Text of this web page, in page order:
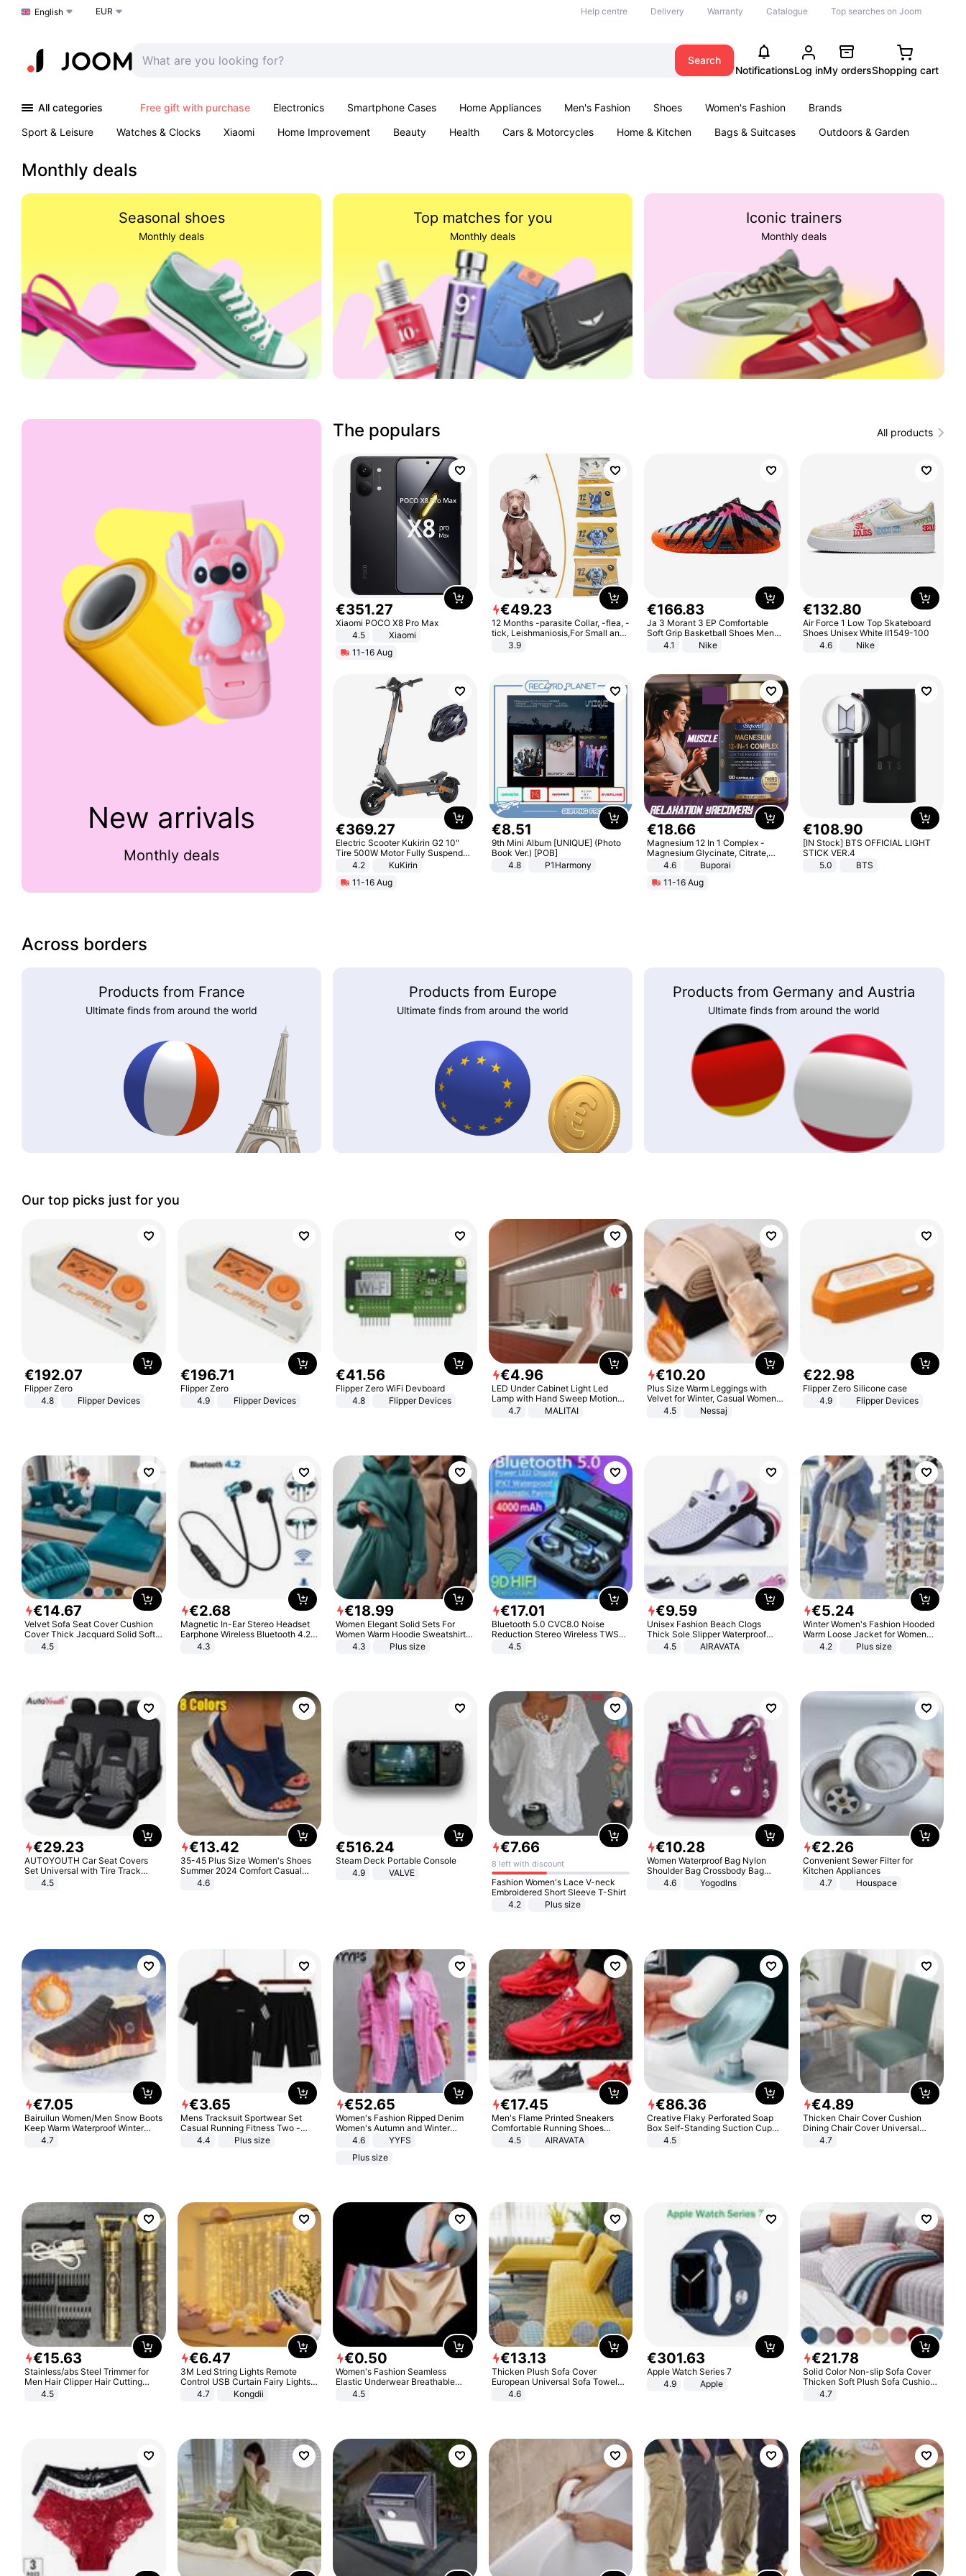
Choose a language
English EUR Help centre Delivery Warranty Catalogue Top searches on Joom
Search
NotificationsLog inMy ordersShopping cart
All categories Free gift with purchase Electronics Smartphone Cases Home Appliances Men's Fashion Shoes Women's Fashion
Brands
Sport & Leisure
Watches & Clocks Xiaomi Home Improvement Beauty Health Cars & Motorcycles Home & Kitchen Bags & Suitcases
Outdoors & Garden
Monthly deals
Seasonal shoes
Monthly deals
Top matches for you
Monthly deals
Iconic trainers
Monthly deals
New arrivals
Monthly deals
The populars All products
€351.27
Xiaomi POCO X8 Pro Max
4.5
Xiaomi
11-16 Aug
€49.23
12 Months -parasite Collar, -flea, -
tick, Leishmaniosis,For Small and
Medium Dogs
3.9
€166.83
Ja 3 Morant 3 EP Comfortable
Soft Grip Basketball Shoes Men
Sneakers Multicolor IQ6704-001
4.1 Nike
€132.80
Air Force 1 Low Top Skateboard
Shoes Unisex White II1549-100
4.6
Nike
€369.27
Electric Scooter Kukirin G2 10"
Tire 500W Motor Fully Suspended
Adult Electric Scooter 48V 15.6AH
Black
4.2
KuKirin
11-16 Aug
€8.51
9th Mini Album [UNIQUE] (Photo
Book Ver.) [POB]
4.8
P1Harmony
€18.66
Magnesium 12 In 1 Complex -
Magnesium Glycinate, Citrate,
Malate, L-Threonate
4.6
Buporai
11-16 Aug
€108.90
[IN Stock] BTS OFFICIAL LIGHT
STICK VER.4
5.0
BTS
Across borders
Products from France
Ultimate finds from around the world
Products from Europe
Ultimate finds from around the world
Products from Germany and Austria
Ultimate finds from around the world
Our top picks just for you
€192.07
Flipper Zero
4.8
Flipper Devices
€196.71
Flipper Zero
4.9
Flipper Devices
€41.56
Flipper Zero WiFi Devboard
4.8
Flipper Devices
€4.96
LED Under Cabinet Light Led
Lamp with Hand Sweep Motion
Sensor USB Port Lights Kitchen
4.7 MALITAI
€10.20
Plus Size Warm Leggings with
Velvet for Winter, Casual Women's
Sexy Pants
4.5 Nessaj
€22.98
Flipper Zero Silicone case
4.9
Flipper Devices
€14.67
Velvet Sofa Seat Cover Cushion
Cover Thick Jacquard Solid Soft
Stretch Sofa Slipcovers Funiture
4.5
€2.68
Magnetic In-Ear Stereo Headset
Earphone Wireless Bluetooth 4.2
Headphone Gift
4.3
€18.99
Women Elegant Solid Sets For
Women Warm Hoodie Sweatshirts
And Long Pant Fashion Two Piece
4.3 Plus size
€17.01
Bluetooth 5.0 CVC8.0 Noise
Reduction Stereo Wireless TWS
Bluetooth Headset
4.5
€9.59
Unisex Fashion Beach Clogs
Thick Sole Slipper Waterproof
Anti-Slip Sandals Flip Flops for
4.5 AIRAVATA
€5.24
Winter Women's Fashion Hooded
Warm Loose Jacket for Women
Patchwork Outerwear Zipper
4.2 Plus size
€29.23
AUTOYOUTH Car Seat Covers
Set Universal with Tire Track
Detail Styling Car Seat Protector
4.5
€13.42
35-45 Plus Size Women's Shoes
Summer 2024 Comfort Casual
Sport Sandals Women Beach
Wedge Sandals Women Platform
4.6
€516.24
Steam Deck Portable Console
4.9
VALVE
€7.66
8 left with discount
Fashion Women's Lace V-neck
Embroidered Short Sleeve T-Shirt
4.2
Plus size
€10.28
Women Waterproof Bag Nylon
Shoulder Bag Crossbody Bag
Casual Handbags
4.6 Yogodlns
€2.26
Convenient Sewer Filter for
Kitchen Appliances
4.7
Houspace
€7.05
Bairuilun Women/Men Snow Boots
Keep Warm Waterproof Winter
Shoes
4.7
€3.65
Mens Tracksuit Sportwear Set
Casual Running Fitness Two -
Piece Set
4.4 Plus size
€52.65
Women's Fashion Ripped Denim
Women's Autumn and Winter
Long-sleeved Casual Lapel Top
4.6
YYFS
Plus size
€17.45
Men's Flame Printed Sneakers
Comfortable Running Shoes
Outdoor Men Athletic Shoes
4.5 AIRAVATA
€86.36
Creative Flaky Perforated Soap
Box Self-Standing Suction Cup
Draining Bathroom Soap Storage
4.5
€4.89
Thicken Chair Cover Cushion
Dining Chair Cover Universal
Stool Cover Seat Cover Stretch
4.7
€15.63
Stainless/abs Steel Trimmer for
Men Hair Clipper Hair Cutting
Machine Professional Baldheaded
4.5
€6.47
3M Led String Lights Remote
Control USB Curtain Fairy Lights
Garland Led For Wedding Party
Christmas Window Home Outdoor
4.7 Kongdii
€0.50
Women's Fashion Seamless
Elastic Underwear Breathable
Quick-Dry Ice Silk Panties Briefs
4.5
€13.13
Thicken Plush Sofa Cover
European Universal Sofa Towel
Cover Slip Resistant Couch Cover
4.6
€301.63
Apple Watch Series 7
4.9
Apple
€21.78
Solid Color Non-slip Sofa Cover
Thicken Soft Plush Sofa Cushion
Towel for Living Room Furniture
4.7